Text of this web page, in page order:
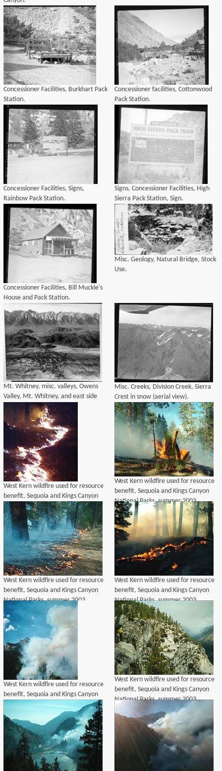
Concessioner Facilities, Burkhart Pack
Station.
Concessioner facilities, Cottonwood
Pack Station.
Concessioner Facilities, Signs,
Rainbow Pack Station.
Signs, Concessioner Facilities, High
Sierra Pack Station, Sign.
Concessioner Facilities, Bill Muckle's
House and Pack Station.
Misc. Geology, Natural Bridge, Stock
Use.
Mt. Whitney, misc. valleys, Owens
Valley, Mt. Whitney, and east side
Sierra from the east (aerial view).
Misc. Creeks, Division Creek, Sierra
Crest in snow (aerial view).
West Kern wildfire used for resource
benefit, Sequoia and Kings Canyon
National Parks, summer 2003
West Kern wildfire used for resource
benefit, Sequoia and Kings Canyon
National Parks, summer 2003
West Kern wildfire used for resource
benefit, Sequoia and Kings Canyon
National Parks, summer 2003
West Kern wildfire used for resource
benefit, Sequoia and Kings Canyon
National Parks, summer 2003
West Kern wildfire used for resource
benefit, Sequoia and Kings Canyon
National Parks, summer 2003
West Kern wildfire used for resource
benefit, Sequoia and Kings Canyon
National Parks, summer 2003